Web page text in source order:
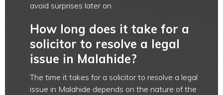
avoid surprises later on.
How long does it take for a
solicitor to resolve a legal
issue in Malahide?
The time it takes for a solicitor to resolve a legal
issue in Malahide depends on the nature of the